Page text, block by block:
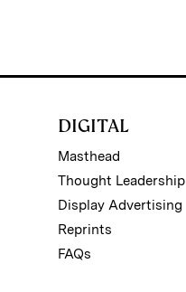
DIGITAL
Masthead
Thought Leadership
Display Advertising
Reprints
FAQs